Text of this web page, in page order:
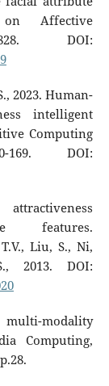
on Affective
DOI:
2023. Human-
intelligent
Computing
DOI:
features.
Liu, S., Ni,
2013. DOI:
multi-modality
Computing,